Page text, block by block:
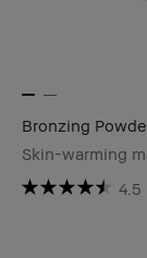
Bronzing
Skin-warming
4.5